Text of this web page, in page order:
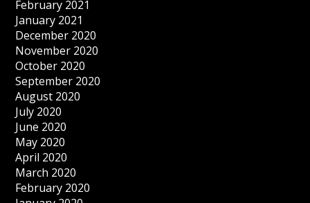
February 2021
January 2021
December 2020
November 2020
October 2020
September 2020
August 2020
July 2020
June 2020
May 2020
April 2020
March 2020
February 2020